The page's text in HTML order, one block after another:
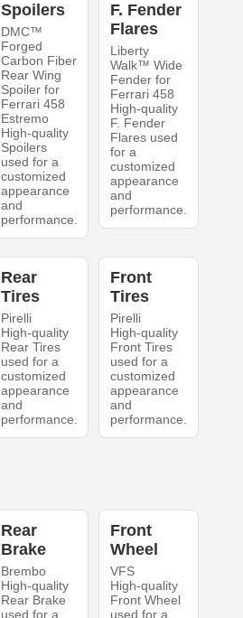
Spoilers
DMC™
Forged
Carbon Fiber
Rear Wing
Spoiler for
Ferrari 458
Estremo
High-quality
Spoilers
used for a
customized
appearance
and
performance.
F. Fender
Flares
Liberty
Walk™ Wide
Fender for
Ferrari 458
High-quality
F. Fender
Flares used
for a
customized
appearance
and
performance.
Rear
Tires
Pirelli
High-quality
Rear Tires
used for a
customized
appearance
and
performance.
Front
Tires
Pirelli
High-quality
Front Tires
used for a
customized
appearance
and
performance.
Rear
Brake
Brembo
High-quality
Rear Brake
used for a
Front
Wheel
VFS
High-quality
Front Wheel
used for a